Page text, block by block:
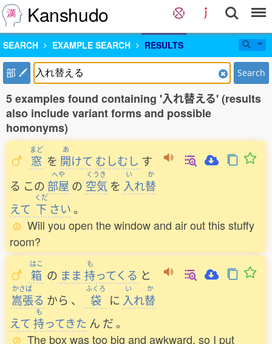
Kanshudo
SEARCH EXAMPLE SEARCH RESULTS
部 Search
5 examples found containing '入れ替える' (results
also include variant forms and possible
homonyms)
まど
窓 を
あ
開けて むしむし す
る この
へや
部屋 の
くうき
空気 を
い
入れ
か
替
えて
くだ
下 さい。
Will you open the window and air out this stuffy
room?
はこ
箱 の まま
も
持ってくる と
かさば
嵩張る から 、
ふくろ
袋 に
い
入れ
か
替
えて
も
持ってきた ん だ。
The box was too big and awkward, so I put